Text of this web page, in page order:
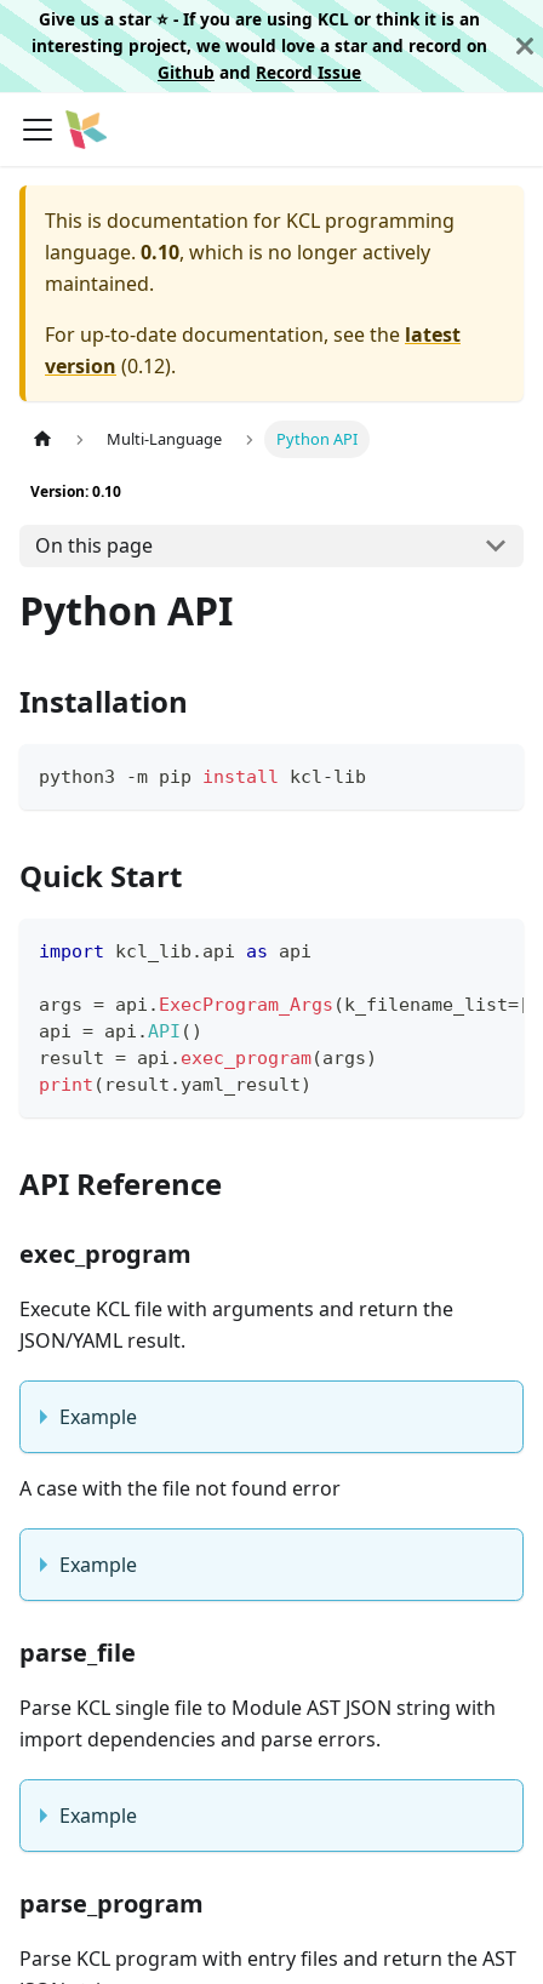
Give us a star ⭐️ - If you are using KCL or think it is an
interesting project, we would love a star and record on
Githuband Record Issue
This is documentation for KCL programming
language. 0.10, which is no longer actively
maintained.
For up-to-date documentation, see the latest
version (0.12).
Multi-Language Python API
Version: 0.10
On this page
Python API
Installation
python3 -m pip install kcl-lib
Quick Start
import kcl_lib . api as api
args = api . ExecProgram_Args (k_filename_list=[
api = api .API ( )
result = api . exec_program(args)
print ( result . yaml_result)
API Reference
exec_program
Execute KCL file with arguments and return the
JSON/YAML result.
Example
A case with the file not found error
Example
parse_file
Parse KCL single file to Module AST JSON string with
import dependencies and parse errors.
Example
parse_program
Parse KCL program with entry files and return the AST